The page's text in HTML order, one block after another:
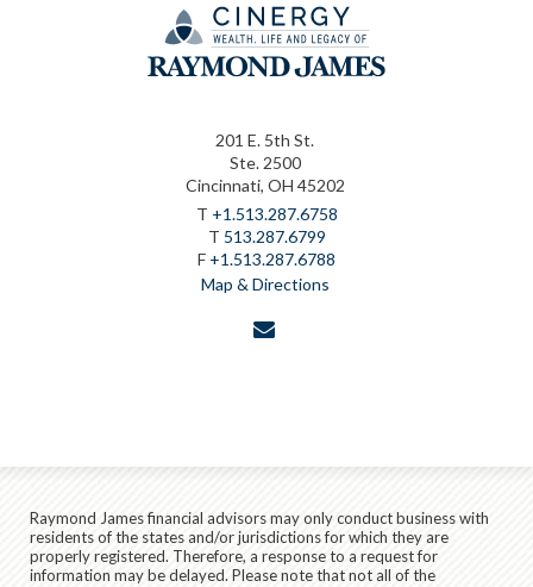
201 E. 5th St.
Ste. 2500
Cincinnati, OH 45202
T +1.513.287.6758
T 513.287.6799
F +1.513.287.6788
Map & Directions
Raymond James financial advisors may only conduct business with
residents of the states and/or jurisdictions for which they are
properly registered. Therefore, a response to a request for
information may be delayed. Please note that not all of the